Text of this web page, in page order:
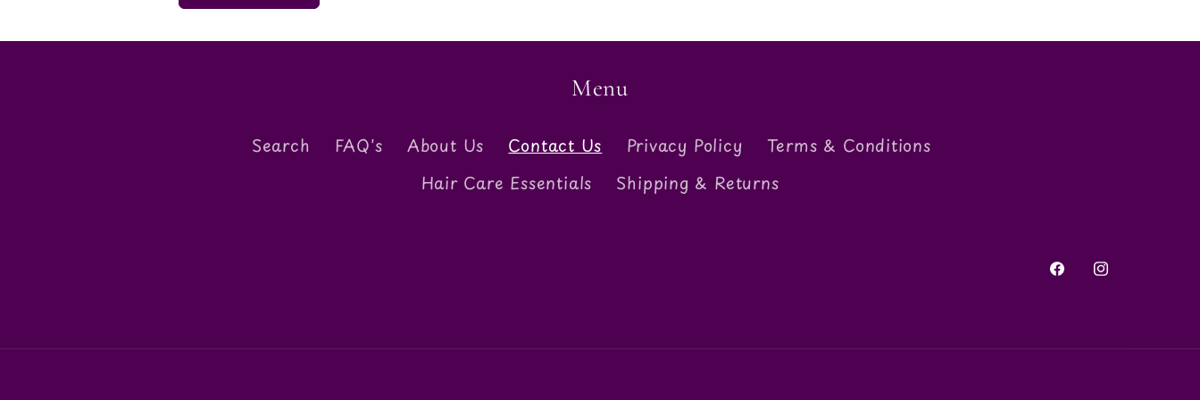
Menu
Search FAQ's About Us Contact Us Privacy Policy
Terms & Conditions
Hair Care Essentials
Shipping & Returns
FacebookInstagram